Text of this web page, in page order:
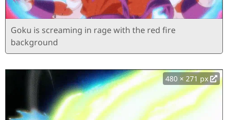
Goku is screaming in rage with the red fire
background
480 × 271 px